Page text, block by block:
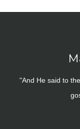
"And He said to